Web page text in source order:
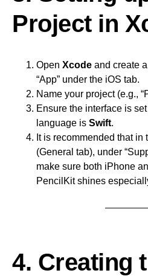
Project in
Open Xcode and create
“App” under the iOS tab.
Name your project (e.g.,
Ensure the interface is
language is Swift.
It is recommended that in
(General tab), under
make sure both iPhone
PencilKit shines
4. Creating